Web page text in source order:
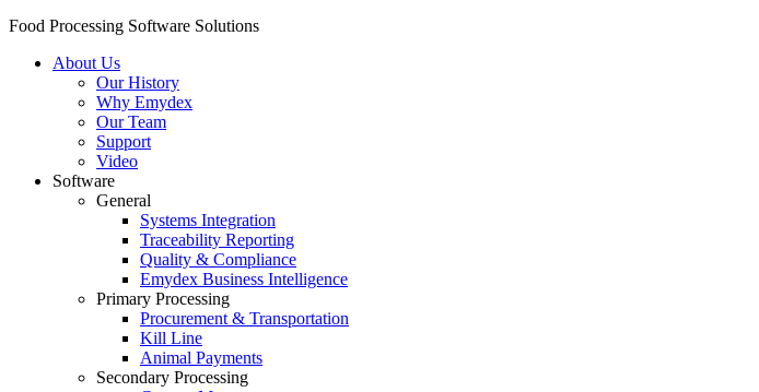
Food Processing Software Solutions
About Us
Our History
Why Emydex
Our Team
Support
Video
Software
General
Systems Integration
Traceability Reporting
Quality & Compliance
Emydex Business Intelligence
Primary Processing
Procurement & Transportation
Kill Line
Animal Payments
Secondary Processing